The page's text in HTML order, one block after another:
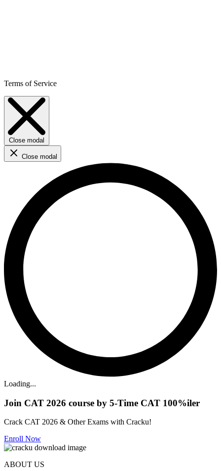
Terms of Service
Close modal
Close modal
Loading...
Join CAT 2026 course by 5-Time CAT 100%iler
Crack CAT 2026 & Other Exams with Cracku!
Enroll Now
ABOUT US